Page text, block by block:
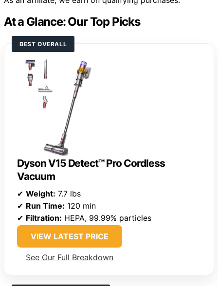
At a Glance: Our Top Picks
BEST OVERALL
Dyson V15 Detect™ Pro Cordless
Vacuum
✔ Weight: 7.7 lbs
✔ Run Time: 120 min
✔ Filtration: HEPA, 99.99% particles
VIEW LATEST PRICE
See Our Full Breakdown